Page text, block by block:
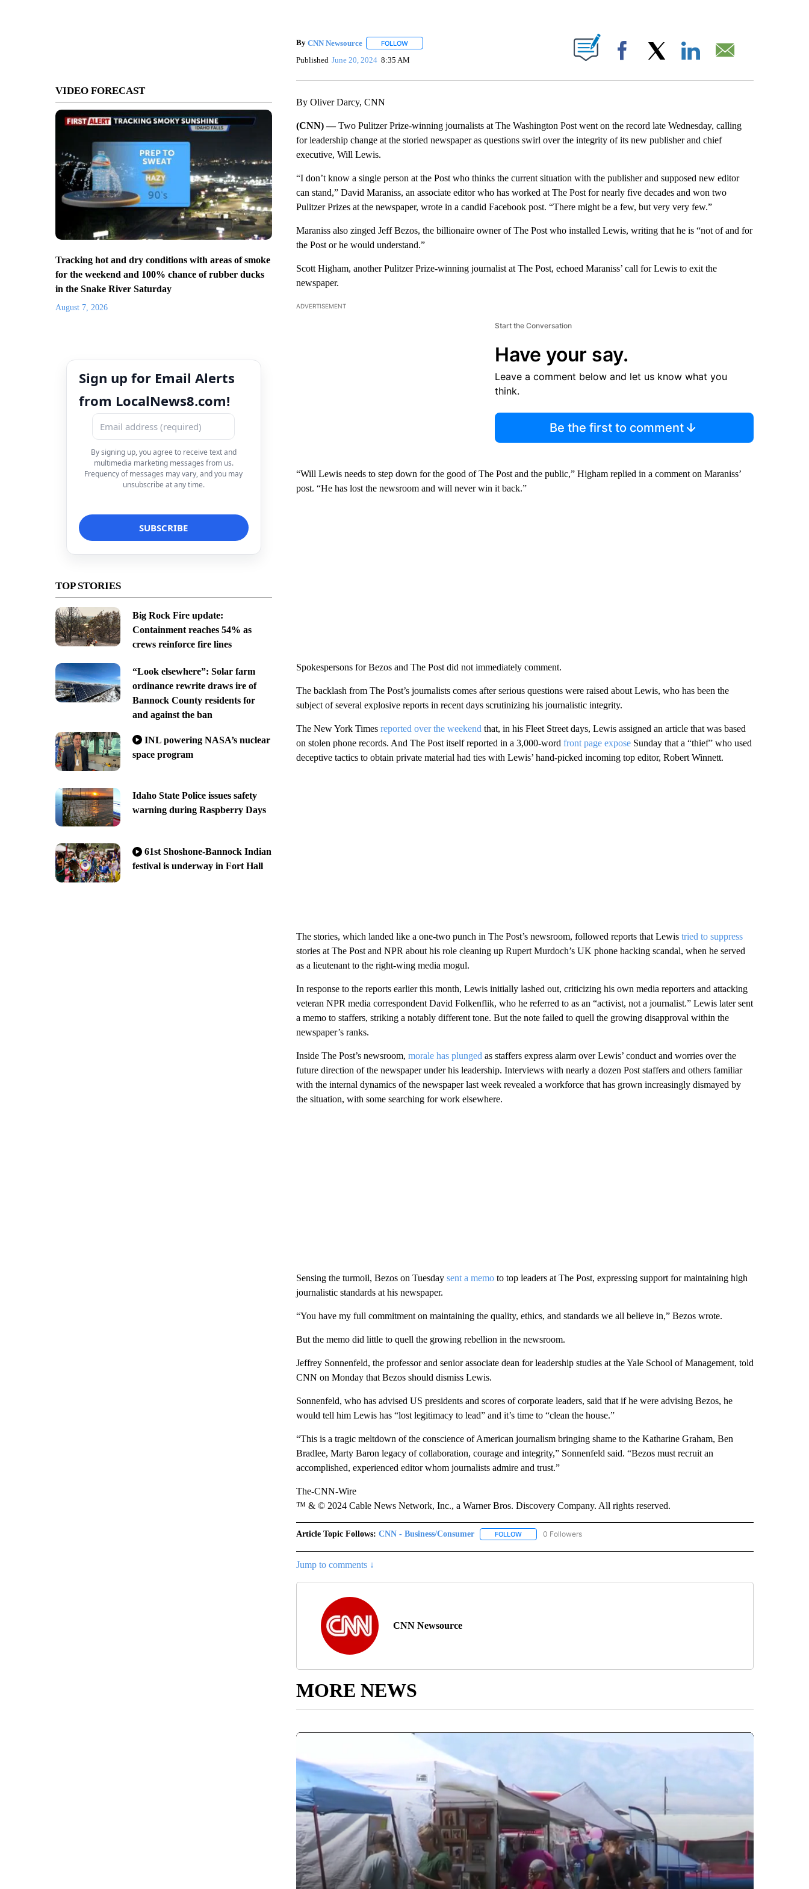
VIDEO FORECAST
Tracking hot and dry conditions with areas of smoke
for the weekend and 100% chance of rubber ducks
in the Snake River Saturday
August 7, 2026
Sign up for Email Alerts
from LocalNews8.com!
By signing up, you agree to receive text and
multimedia marketing messages from us.
Frequency of messages may vary, and you may
unsubscribe at any time.
TOP STORIES
Big Rock Fire update:
Containment reaches 54% as
crews reinforce fire lines
“Look elsewhere”: Solar farm
ordinance rewrite draws ire of
Bannock County residents for
and against the ban
INL powering NASA’s nuclear
space program
Idaho State Police issues safety
warning during Raspberry Days
61st Shoshone-Bannock Indian
festival is underway in Fort Hall
By CNN Newsource FOLLOWFOLLOW "" TO RECEIVE NOTIFICATIONS ABOUT NEW PAGES ON "".
Published June 20, 2024 8:35 AM Facebook
By Oliver Darcy, CNN
(CNN) —Two Pulitzer Prize-winning journalists at The Washington Post went on the record late Wednesday, calling
for leadership change at the storied newspaper as questions swirl over the integrity of its new publisher and chief
executive, Will Lewis.
“I don’t know a single person at the Post who thinks the current situation with the publisher and supposed new editor
can stand,” David Maraniss, an associate editor who has worked at The Post for nearly five decades and won two
Pulitzer Prizes at the newspaper, wrote in a candid Facebook post. “There might be a few, but very very few.”
Maraniss also zinged Jeff Bezos, the billionaire owner of The Post who installed Lewis, writing that he is “not of and for
the Post or he would understand.”
Scott Higham, another Pulitzer Prize-winning journalist at The Post, echoed Maraniss’ call for Lewis to exit the
newspaper.
ADVERTISEMENT
Start the Conversation
Have your say.
Leave a comment below and let us know what you
think.
Be the first to comment
“Will Lewis needs to step down for the good of The Post and the public,” Higham replied in a comment on Maraniss’
post. “He has lost the newsroom and will never win it back.”
Spokespersons for Bezos and The Post did not immediately comment.
The backlash from The Post’s journalists comes after serious questions were raised about Lewis, who has been the
subject of several explosive reports in recent days scrutinizing his journalistic integrity.
The New York Times reported over the weekend that, in his Fleet Street days, Lewis assigned an article that was based
on stolen phone records. And The Post itself reported in a 3,000-word front page exposeSunday that a “thief” who used
deceptive tactics to obtain private material had ties with Lewis’ hand-picked incoming top editor, Robert Winnett.
The stories, which landed like a one-two punch in The Post’s newsroom, followed reports that Lewis tried to suppress
stories at The Post and NPR about his role cleaning up Rupert Murdoch’s UK phone hacking scandal, when he served
as a lieutenant to the right-wing media mogul.
In response to the reports earlier this month, Lewis initially lashed out, criticizing his own media reporters and attacking
veteran NPR media correspondent David Folkenflik, who he referred to as an “activist, not a journalist.” Lewis later sent
a memo to staffers, striking a notably different tone. But the note failed to quell the growing disapproval within the
newspaper’s ranks.
Inside The Post’s newsroom, morale has plunged as staffers express alarm over Lewis’ conduct and worries over the
future direction of the newspaper under his leadership. Interviews with nearly a dozen Post staffers and others familiar
with the internal dynamics of the newspaper last week revealed a workforce that has grown increasingly dismayed by
the situation, with some searching for work elsewhere.
Sensing the turmoil, Bezos on Tuesday sent a memoto top leaders at The Post, expressing support for maintaining high
journalistic standards at his newspaper.
“You have my full commitment on maintaining the quality, ethics, and standards we all believe in,” Bezos wrote.
But the memo did little to quell the growing rebellion in the newsroom.
Jeffrey Sonnenfeld, the professor and senior associate dean for leadership studies at the Yale School of Management, told
CNN on Monday that Bezos should dismiss Lewis.
Sonnenfeld, who has advised US presidents and scores of corporate leaders, said that if he were advising Bezos, he
would tell him Lewis has “lost legitimacy to lead” and it’s time to “clean the house.”
“This is a tragic meltdown of the conscience of American journalism bringing shame to the Katharine Graham, Ben
Bradlee, Marty Baron legacy of collaboration, courage and integrity,” Sonnenfeld said. “Bezos must recruit an
accomplished, experienced editor whom journalists admire and trust.”
The-CNN-Wire
™ & © 2024 Cable News Network, Inc., a Warner Bros. Discovery Company. All rights reserved.
Article Topic Follows: CNN - Business/Consumer FOLLOWFOLLOW "CNN - BUSINESS/CONSUMER" TO RECEIVE NOTIFICATIONS ABOUT NEW
0 Followers
Jump to comments ↓
CNN Newsource
MORE NEWS